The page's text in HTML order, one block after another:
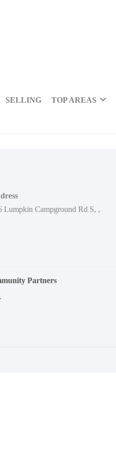
SELLING TOP AREAS
Lumpkin Campground Rd S, ,
Partners